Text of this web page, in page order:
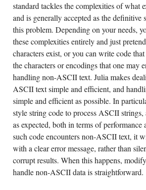
standard tackles the complexities of what
and is generally accepted as the definitive
this problem. Depending on your needs,
these complexities entirely and just
characters exist, or you can write code
the characters or encodings that one may
handling non-ASCII text. Julia makes
ASCII text simple and efficient, and
simple and efficient as possible. In
style string code to process ASCII
as expected, both in terms of performance
such code encounters non-ASCII text, it
with a clear error message, rather than
corrupt results. When this happens,
handle non-ASCII data is straightforward.